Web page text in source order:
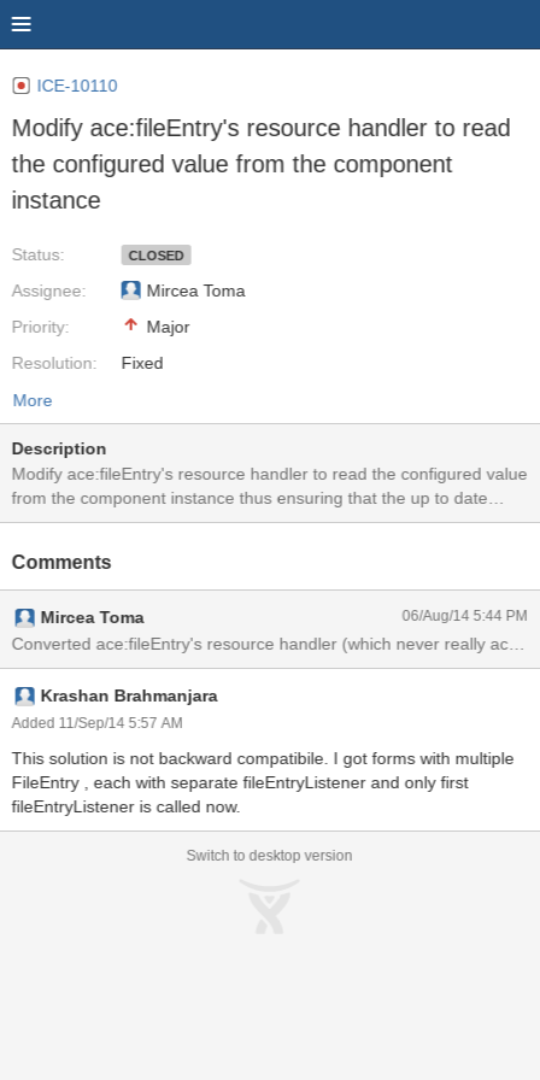
ICE-10110
Modify ace:fileEntry's resource handler to read
the configured value from the component
instance
Status:
Assignee:
Priority:
Resolution:
CLOSED
Mircea Toma
Major
Fixed
More
Description
Modify ace:fileEntry's resource handler to read the configured value
from the component instance thus ensuring that the up to date
values are used. Currently FileEntryConfig instance is used to copy
the component's resource handler.
Comments
Mircea Toma 06/Aug/14 5:44 PM
Krashan Brahmanjara
Added 11/Sep/14 5:57 AM
This solution is not backward compatibile. I got forms with multiple
FileEntry , each with separate fileEntryListener and only first
fileEntryListener is called now.
Switch to desktop version